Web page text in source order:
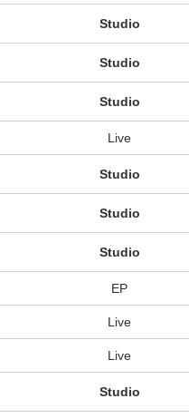
Studio
Studio
Studio
Live
Studio
Studio
Studio
EP
Live
Live
Studio